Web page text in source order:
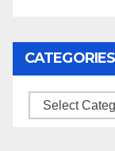
CATEGORIES
Categories